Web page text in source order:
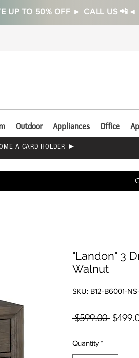
UP TO 50% OFF ► CALL US 📲◄
Outdoor Appliances Office
A CARD HOLDER ►
"Landon" 3
Walnut
SKU: B12-B6001-
$599.00
Quantity *